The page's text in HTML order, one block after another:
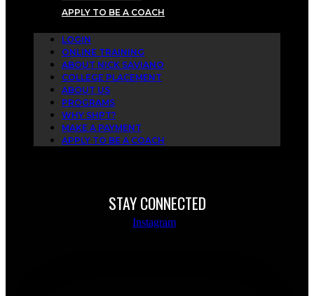
APPLY TO BE A COACH
LOGIN
ONLINE TRAINING
ABOUT NICK SAVIANO
COLLEGE PLACEMENT
ABOUT US
PROGRAMS
WHY SHPT?
MAKE A PAYMENT
APPLY TO BE A COACH
STAY CONNECTED
Instagram